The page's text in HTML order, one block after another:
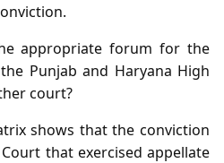
appropriate forum for the
Punjab and Haryana High
court?
shows that the conviction
that exercised appellate